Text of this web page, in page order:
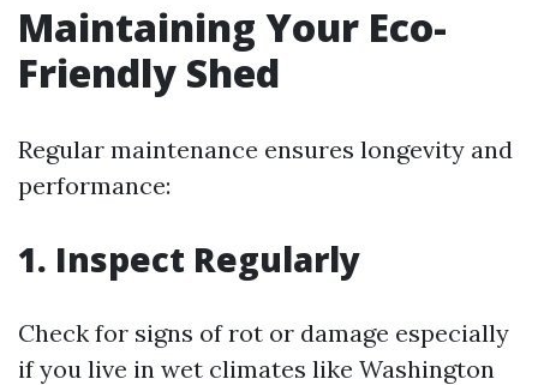
Maintaining Your Eco-
Friendly Shed
Regular maintenance ensures longevity and
performance:
1. Inspect Regularly
Check for signs of rot or damage especially
if you live in wet climates like Washington